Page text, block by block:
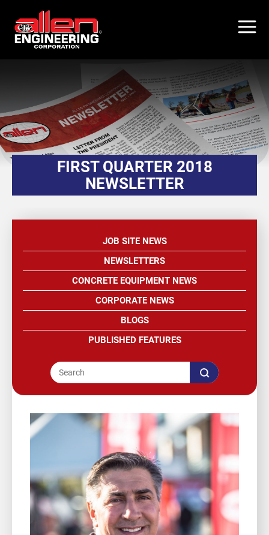
main
FIRST QUARTER 2018
NEWSLETTER
JOB SITE NEWS
NEWSLETTERS
CONCRETE EQUIPMENT NEWS
CORPORATE NEWS
BLOGS
PUBLISHED FEATURES